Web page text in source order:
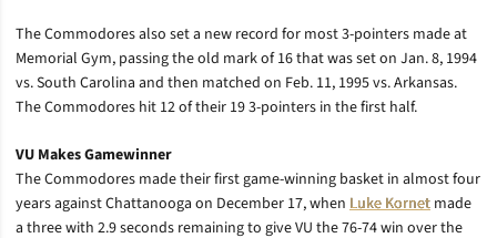
The Commodores also set a new record for most 3-pointers made at
Memorial Gym, passing the old mark of 16 that was set on Jan. 8, 1994
vs. South Carolina and then matched on Feb. 11, 1995 vs. Arkansas.
The Commodores hit 12 of their 19 3-pointers in the first half.
VU Makes Gamewinner
The Commodores made their first game-winning basket in almost four
years against Chattanooga on December 17, when Luke Kornet made
a three with 2.9 seconds remaining to give VU the 76-74 win over the